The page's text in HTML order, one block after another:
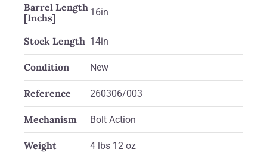
Barrel Length
[Inchs]
16in
Stock Length 14in
Condition New
Reference 260306/003
Mechanism Bolt Action
Weight 4 lbs 12 oz